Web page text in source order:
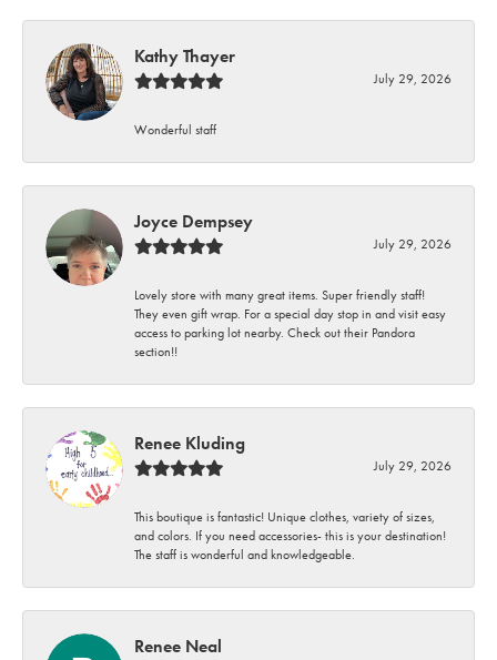
Kathy Thayer
July 29, 2026
Wonderful staff
Joyce Dempsey
July 29, 2026
Lovely store with many great items. Super friendly staff!
They even gift wrap. For a special day stop in and visit easy
access to parking lot nearby. Check out their Pandora
section!!
Renee Kluding
July 29, 2026
This boutique is fantastic! Unique clothes, variety of sizes,
and colors. If you need accessories- this is your destination!
The staff is wonderful and knowledgeable.
Renee Neal